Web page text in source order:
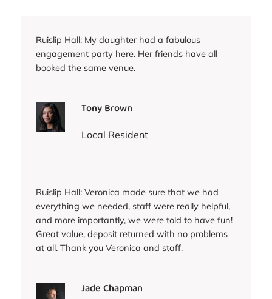
Ruislip Hall: My daughter had a fabulous
engagement party here. Her friends have all
booked the same venue.
Tony Brown
Local Resident
Ruislip Hall: Veronica made sure that we had
everything we needed, staff were really helpful,
and more importantly, we were told to have fun!
Great value, deposit returned with no problems
at all. Thank you Veronica and staff.
Jade Chapman